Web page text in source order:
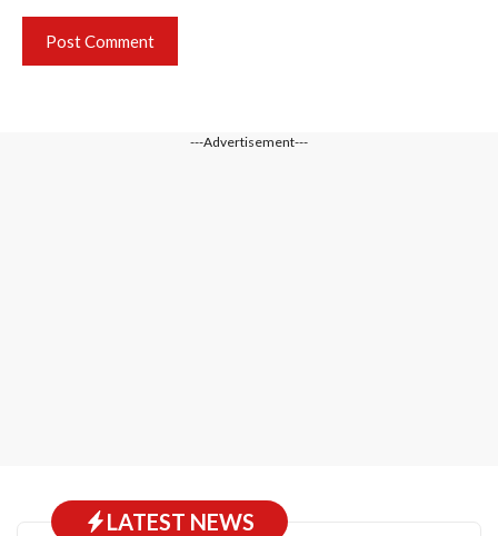
---Advertisement---
LATEST NEWS